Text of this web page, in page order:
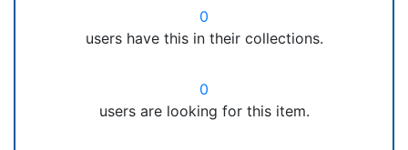
0
users have this in their collections.
0
users are looking for this item.